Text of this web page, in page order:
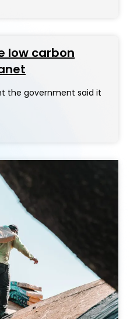
low carbon
the government said it